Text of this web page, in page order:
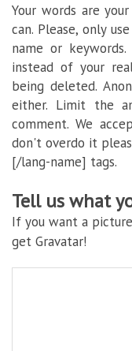
Your words are
can. Please, only
name or
instead of your
being deleted.
either. Limit the
comment. We
don't overdo it
[/lang-name] tags.
Tell us what
If you want a
get Gravatar!